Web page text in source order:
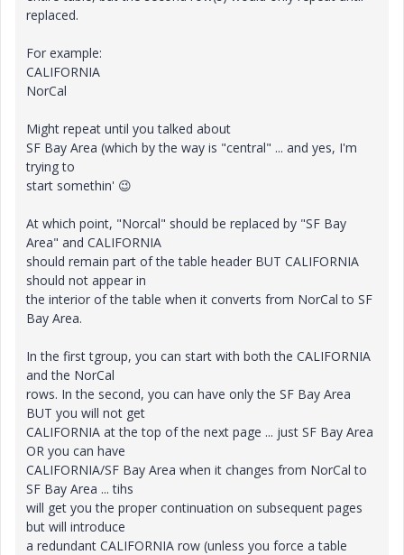
replaced.
For example:
CALIFORNIA
NorCal
Might repeat until you talked about
SF Bay Area (which by the way is "central" ... and yes, I'm
trying to
start somethin' 😉
At which point, "Norcal" should be replaced by "SF Bay
Area" and CALIFORNIA
should remain part of the table header BUT CALIFORNIA
should not appear in
the interior of the table when it converts from NorCal to SF
Bay Area.
In the first tgroup, you can start with both the CALIFORNIA
and the NorCal
rows. In the second, you can have only the SF Bay Area
BUT you will not get
CALIFORNIA at the top of the next page ... just SF Bay Area
OR you can have
CALIFORNIA/SF Bay Area when it changes from NorCal to
SF Bay Area ... tihs
will get you the proper continuation on subsequent pages
but will introduce
a redundant CALIFORNIA row (unless you force a table